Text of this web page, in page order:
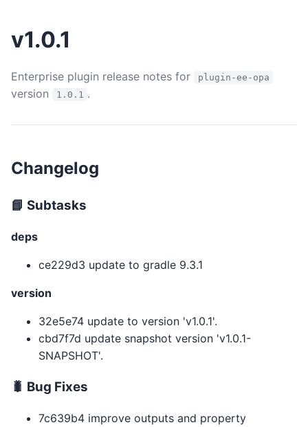
v1.0.1
Enterprise plugin release notes for plugin-ee-opa
version 1.0.1 .
Changelog
📘 Subtasks
deps
ce229d3 update to gradle 9.3.1
version
32e5e74 update to version 'v1.0.1'.
cbd7f7d update snapshot version 'v1.0.1-
SNAPSHOT'.
🐛 Bug Fixes
7c639b4 improve outputs and property